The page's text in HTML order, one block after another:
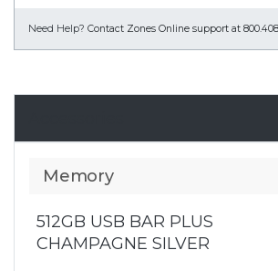
Need Help? Contact Zones Online support at
Memory
512GB USB BAR PLUS
CHAMPAGNE SILVER